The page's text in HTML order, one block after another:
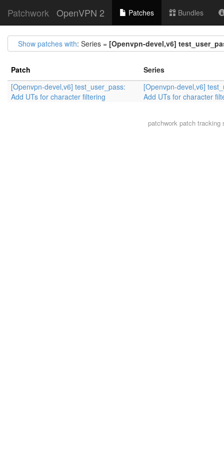
Patchwork OpenVPN 2 Patches Bundles
Show patches with: Series = [Openvpn-devel,v6]
Patch
Series
[Openvpn-devel,v6] test_user_pass:
Add UTs for character filtering
[Openvpn-devel,v6]
Add UTs for character
patchwork patch tracking